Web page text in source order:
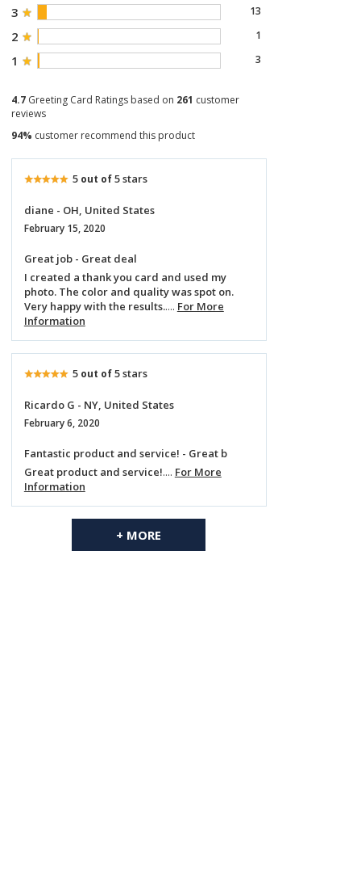
3 13
2 1
1 3
4.7Greeting Card Ratings based on 261 customer
reviews
94% customer recommend this product
5out of5 stars
diane - OH, United States
February 15, 2020
Great job - Great deal
I created a thank you card and used my
photo. The color and quality was spot on.
Very happy with the results..... For More
Information
5out of5 stars
Ricardo G - NY, United States
February 6, 2020
Fantastic product and service! - Great b
Great product and service!.... For More
Information
+ MORE